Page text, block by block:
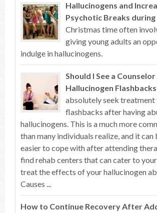
Hallucinogens and
Psychotic Breaks
Christmas time often
giving young adults an
indulge in hallucinogens.
Should I See a
Hallucinogen
absolutely seek
flashbacks after having
hallucinogens. This is a much more
than many individuals realize, and it can
easier to cope with after attending
find rehab centers that can cater to
treat the effects of your hallucinogen
Causes ...
How to Continue Recovery After